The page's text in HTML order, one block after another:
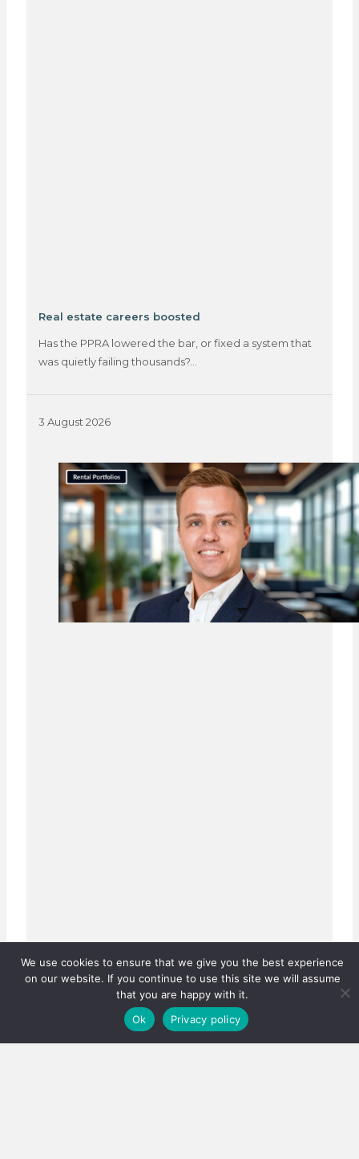
Real estate careers boosted
Has the PPRA lowered the bar, or fixed a system that
was quietly failing thousands?…
3 August 2026
We use cookies to ensure that we give you the best experience
on our website. If you continue to use this site we will assume
that you are happy with it.
Ok
Privacy policy